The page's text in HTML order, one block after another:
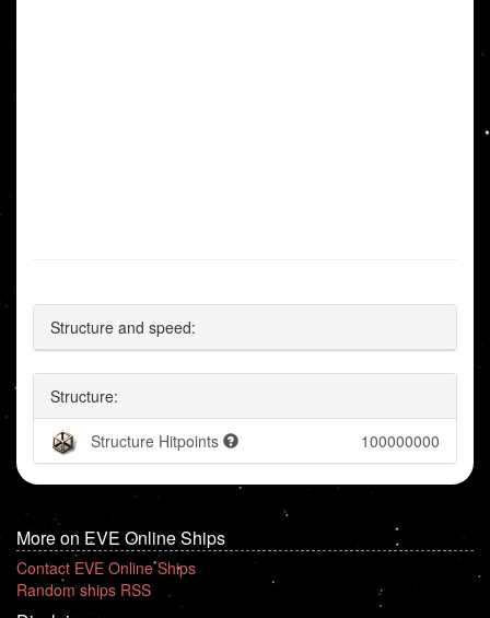
Structure and speed:
Structure:
Structure Hitpoints 100000000
More on EVE Online Ships
Contact EVE Online Ships
Random ships RSS